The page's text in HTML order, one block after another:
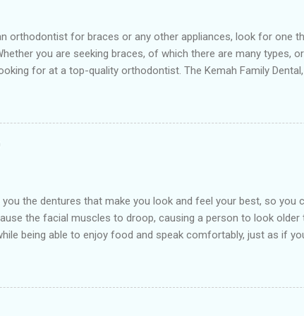
for braces or any other appliances, look for one that
you are seeking braces, of which there are many types,
for at a top-quality orthodontist. The Kemah Family
from a number of things including but not limited to
arch Orthodontists may use a l...
you the dentures that make you look and feel your best, so
the facial muscles to droop, causing a person to look
being able to enjoy food and speak comfortably, just as if
procedures. Dentures or false teeth are prosthetic
hard tissues of the oral cavity. These are generally made of
out and put back into the mouth easily. There are two types of